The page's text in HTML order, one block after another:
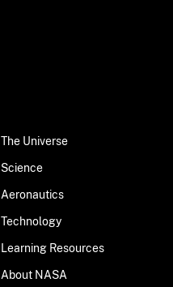
The Universe
Science
Aeronautics
Technology
Learning Resources
About NASA